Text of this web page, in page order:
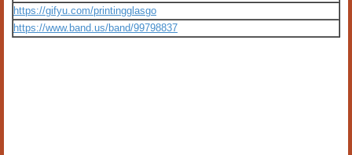
https://gifyu.com/printingglasgo
https://www.band.us/band/99798837